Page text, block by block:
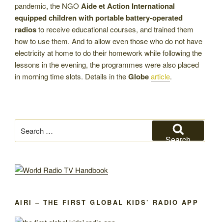
pandemic, the NGO Aide et Action International
equipped children with portable battery-operated
radiosto receive educational courses, and trained them
how to use them. And to allow even those who do not have
electricity at home to do their homework while following the
lessons in the evening, the programmes were also placed
in morning time slots. Details in theGlobearticle.
for:
Search
AIRI – THE FIRST GLOBAL KIDS’ RADIO APP